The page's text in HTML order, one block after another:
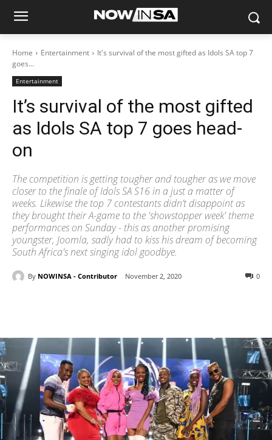
Home Entertainment
It's survival of the most gifted as Idols SA top 7
goes...
Entertainment
It’s survival of the most gifted
as Idols SA top 7 goes head-
on
The competition is getting tougher and tougher as we move
closer to the finale of Idols SA S16 in a just a matter of
weeks. Likewise the top 7 contestants didn’t disappoint as
they brought their A-game to the 'showstopper week' theme
performances on Sunday - this as another promising
youngster, Joomla, sadly had to kiss his dream of becoming
South Africa's next singing idol goodbye.
By NOWINSA - Contributor November 2, 2020 0